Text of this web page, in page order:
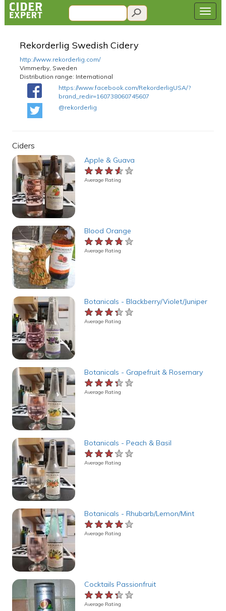
Rekorderlig Swedish Cidery
http://www.rekorderlig.com/
Vimmerby, Sweden
Distribution range: International
https://www.facebook.com/RekorderligUSA/?
brand_redir=160738060745607
@rekorderlig
Ciders
Apple & Guava
★★★★★
★★★★★
★★★★★
Average Rating
Blood Orange
★★★★★
★★★★★
★★★★★
Average Rating
Botanicals - Blackberry/Violet/Juniper
★★★★★
★★★★★
★★★★★
Average Rating
Botanicals - Grapefruit & Rosemary
★★★★★
★★★★★
★★★★★
Average Rating
Botanicals - Peach & Basil
★★★★★
★★★★★
★★★★★
Average Rating
Botanicals - Rhubarb/Lemon/Mint
★★★★★
★★★★★
★★★★★
Average Rating
Cocktails Passionfruit
★★★★★
★★★★★
★★★★★
Average Rating